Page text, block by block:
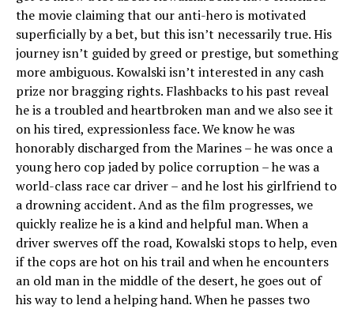
the movie claiming that our anti-hero is motivated
superficially by a bet, but this isn’t necessarily true. His
journey isn’t guided by greed or prestige, but something
more ambiguous. Kowalski isn’t interested in any cash
prize nor bragging rights. Flashbacks to his past reveal
he is a troubled and heartbroken man and we also see it
on his tired, expressionless face. We know he was
honorably discharged from the Marines – he was once a
young hero cop jaded by police corruption – he was a
world-class race car driver – and he lost his girlfriend to
a drowning accident. And as the film progresses, we
quickly realize he is a kind and helpful man. When a
driver swerves off the road, Kowalski stops to help, even
if the cops are hot on his trail and when he encounters
an old man in the middle of the desert, he goes out of
his way to lend a helping hand. When he passes two